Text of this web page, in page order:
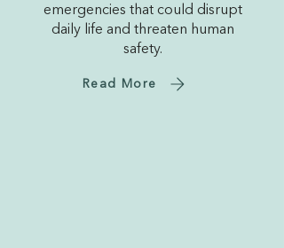
emergencies that could disrupt
daily life and threaten human
safety.
Read More